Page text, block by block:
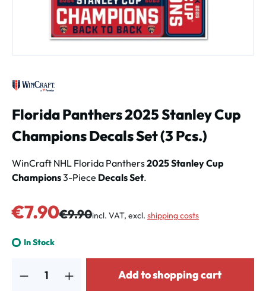
Florida Panthers 2025 Stanley Cup
Champions Decals Set (3 Pcs.)
WinCraft NHL Florida Panthers2025 Stanley Cup
Champions3-Piece Decals Set.
Sale price:
€7.90Regular price:
€9.90incl. VAT, excl. shipping costs
In Stock
Add to shopping cart